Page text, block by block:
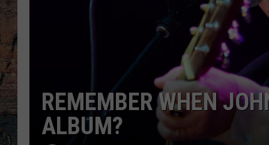
REMEMBER WHEN
ALBUM?